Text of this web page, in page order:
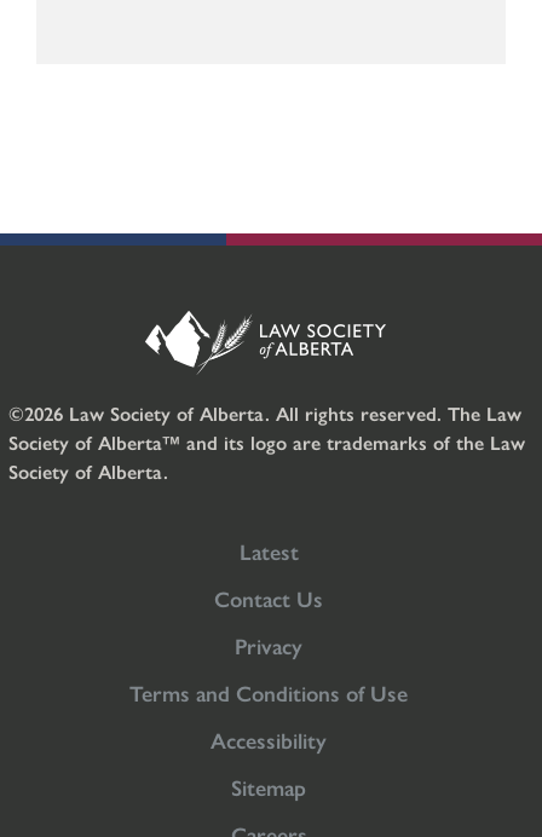
©2026 Law Society of Alberta. All rights reserved. The Law
Society of Alberta™ and its logo are trademarks of the Law
Society of Alberta.
Latest
Contact Us
Privacy
Terms and Conditions of Use
Accessibility
Sitemap